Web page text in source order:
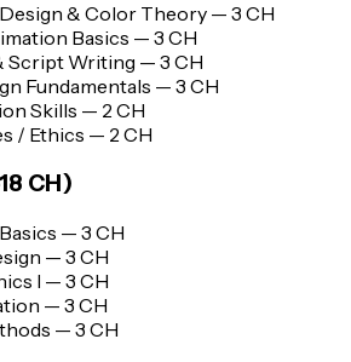
& Color Theory — 3 CH
Basics — 3 CH
Script Writing — 3 CH
Fundamentals — 3 CH
Skills — 2 CH
/ Ethics — 2 CH
CH)
— 3 CH
— 3 CH
I — 3 CH
— 3 CH
— 3 CH